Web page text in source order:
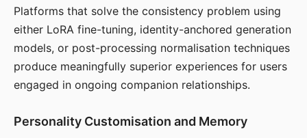
Platforms that solve the consistency problem using
either LoRA fine-tuning, identity-anchored generation
models, or post-processing normalisation techniques
produce meaningfully superior experiences for users
engaged in ongoing companion relationships.
Personality Customisation and Memory